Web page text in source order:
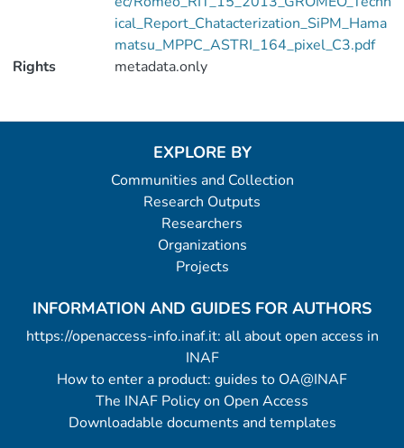
ical_Report_Chatacterization_SiPM_Hama
matsu_MPPC_ASTRI_164_pixel_C3.pdf
Rights
metadata.only
EXPLORE BY
Communities and Collection
Research Outputs
Researchers
Organizations
Projects
INFORMATION AND GUIDES FOR AUTHORS
https://openaccess-info.inaf.it: all about open access in
INAF
How to enter a product: guides to OA@INAF
The INAF Policy on Open Access
Downloadable documents and templates